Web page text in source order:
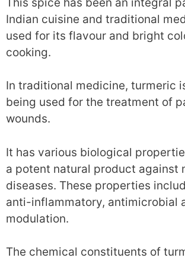
Indian cuisine and traditional
used for its flavour and bright
cooking.
In traditional medicine, turmeric
being used for the treatment of
wounds.
It has various biological
a potent natural product against
diseases. These properties
anti-inflammatory, antimicrobial
modulation.
The chemical constituents of